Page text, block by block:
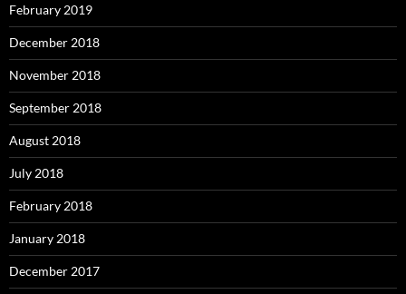
February 2019
December 2018
November 2018
September 2018
August 2018
July 2018
February 2018
January 2018
December 2017